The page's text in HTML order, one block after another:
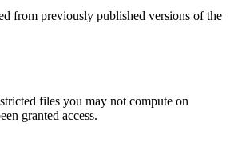
from previously published versions of the
files you may not compute on
granted access.